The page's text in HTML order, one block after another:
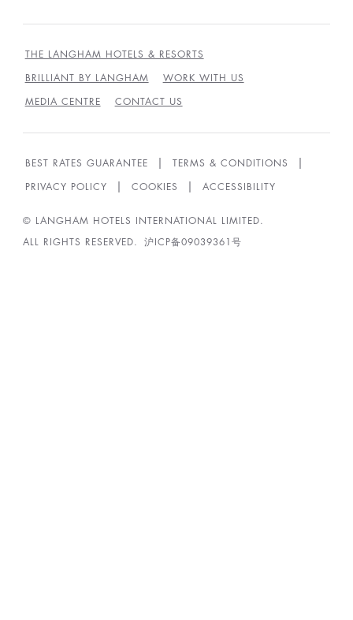
THE LANGHAM HOTELS & RESORTS
BRILLIANT BY LANGHAM WORK WITH US
MEDIA CENTRE CONTACT US
BEST RATES GUARANTEE TERMS & CONDITIONS
PRIVACY POLICY COOKIES ACCESSIBILITY
© LANGHAM HOTELS INTERNATIONAL LIMITED.
ALL RIGHTS RESERVED. 沪ICP备09039361号